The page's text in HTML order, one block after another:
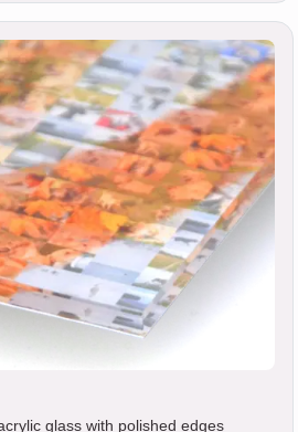
glass with polished edges